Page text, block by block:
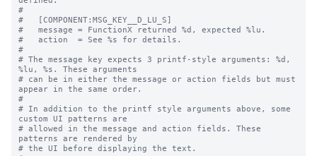
#
#   [COMPONENT:MSG_KEY__D_LU_S]
#   message = FunctionX returned %d, expected %lu.
#   action  = See %s for details.
#
# The message key expects 3 printf-style arguments: %d,
%lu, %s. These arguments
# can be in either the message or action fields but must
appear in the same order.
#
# In addition to the printf style arguments above, some
custom UI patterns are
# allowed in the message and action fields. These
patterns are rendered by
# the UI before displaying the text.